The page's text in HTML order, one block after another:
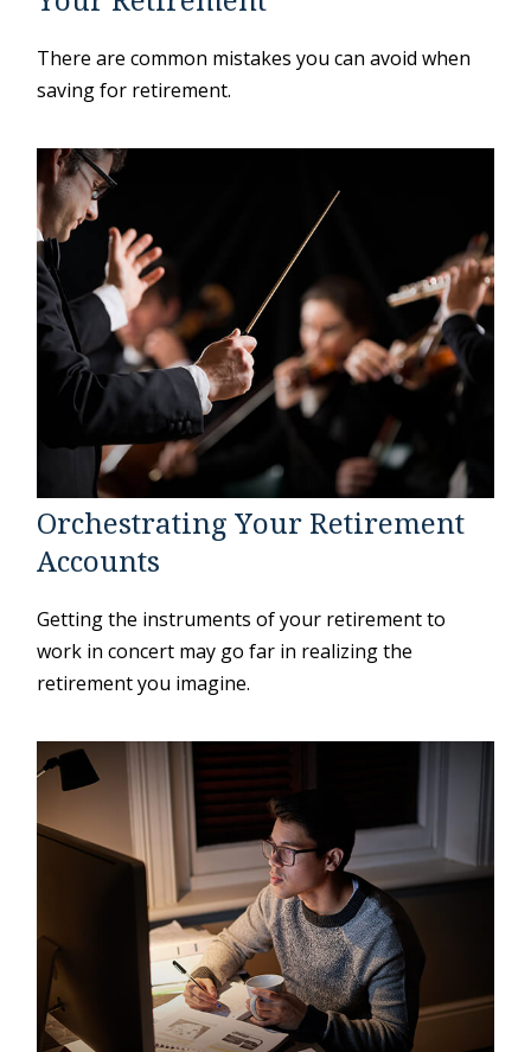
There are common mistakes you can avoid when
saving for retirement.
Orchestrating Your Retirement
Accounts
Getting the instruments of your retirement to
work in concert may go far in realizing the
retirement you imagine.